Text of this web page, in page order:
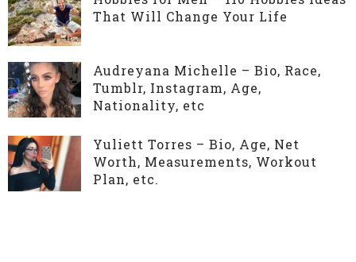
That Will Change Your Life
Audreyana Michelle – Bio, Race,
Tumblr, Instagram, Age,
Nationality, etc
Yuliett Torres – Bio, Age, Net
Worth, Measurements, Workout
Plan, etc.